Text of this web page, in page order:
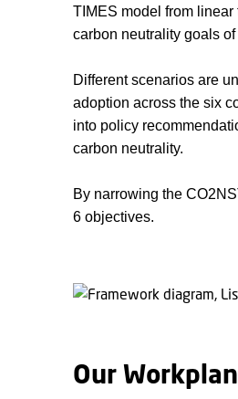
TIMES model from
carbon neutrality goals
Different scenarios are
adoption across the six
into policy
carbon neutrality.
By narrowing the
6 objectives.
Our Workplan